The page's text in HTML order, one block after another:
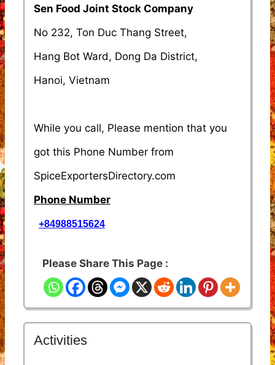
Sen Food Joint Stock Company
No 232, Ton Duc Thang Street,
Hang Bot Ward, Dong Da District,
Hanoi, Vietnam
While you call, Please mention that you
got this Phone Number from
SpiceExportersDirectory.com
Phone Number
+84988515624
Please Share This Page :
Activities